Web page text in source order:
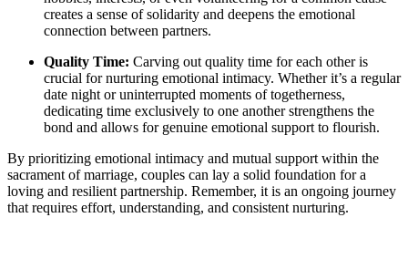
creates a sense of solidarity and deepens the emotional
connection between partners.
Quality Time: Carving out quality time for each other is
crucial for nurturing emotional intimacy. Whether it’s a regular
date night or uninterrupted moments of togetherness,
dedicating time exclusively to one another strengthens the
bond and allows for genuine emotional support to flourish.
By prioritizing emotional intimacy and mutual support within the
sacrament of marriage, couples can lay a solid foundation for a
loving and resilient partnership. Remember, it is an ongoing journey
that requires effort, understanding, and consistent nurturing.